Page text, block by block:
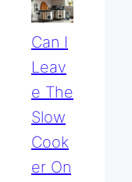
Can I
Leav
E The
Slow
Cook
Er On